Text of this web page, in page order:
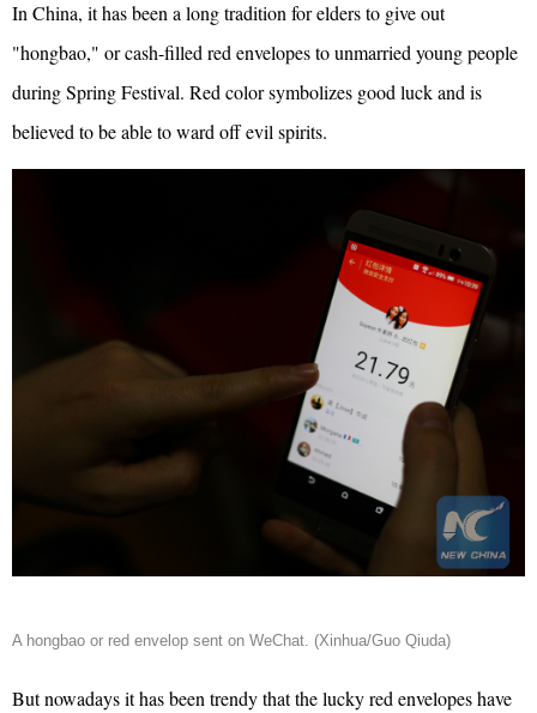
In China, it has been a long tradition for elders to give out
"hongbao," or cash-filled red envelopes to unmarried young people
during Spring Festival. Red color symbolizes good luck and is
believed to be able to ward off evil spirits.
A hongbao or red envelop sent on WeChat. (Xinhua/Guo Qiuda)
But nowadays it has been trendy that the lucky red envelopes have